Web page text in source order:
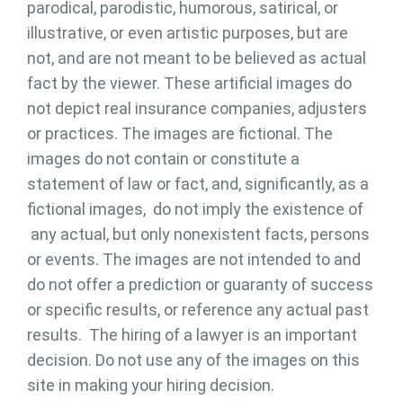
parodical, parodistic, humorous, satirical, or
illustrative, or even artistic purposes, but are
not, and are not meant to be believed as actual
fact by the viewer. These artificial images do
not depict real insurance companies, adjusters
or practices. The images are fictional. The
images do not contain or constitute a
statement of law or fact, and, significantly, as a
fictional images, do not imply the existence of
any actual, but only nonexistent facts, persons
or events. The images are not intended to and
do not offer a prediction or guaranty of success
or specific results, or reference any actual past
results. The hiring of a lawyer is an important
decision. Do not use any of the images on this
site in making your hiring decision.